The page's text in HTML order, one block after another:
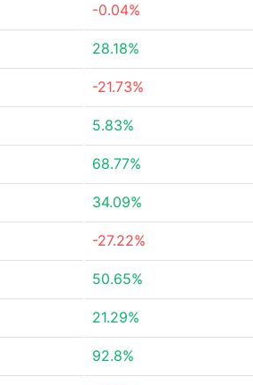
-0.04%
28.18%
-21.73%
5.83%
68.77%
34.09%
-27.22%
50.65%
21.29%
92.8%